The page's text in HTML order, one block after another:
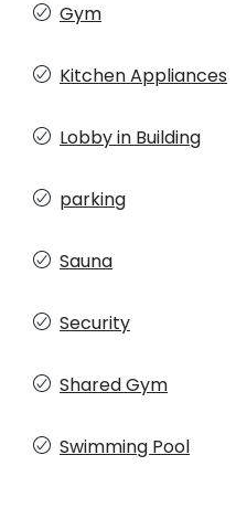
Gym
Kitchen Appliances
Lobby in Building
parking
Sauna
Security
Shared Gym
Swimming Pool